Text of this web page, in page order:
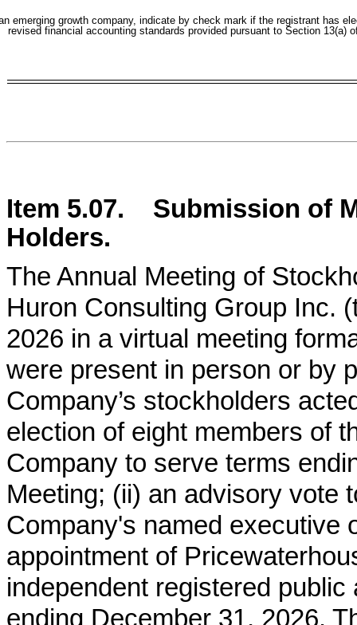
emerging growth company, indicate by check mark if the registrant has
revised financial accounting standards provided pursuant to Section 13(a)
Item 5.07.
Submission of
Holders.
The Annual Meeting of
Huron Consulting Group Inc.
2026 in a virtual meeting
were present in person or by
Company’s stockholders
election of eight members of
Company to serve terms
Meeting; (ii) an advisory vote
Company's named executive
appointment of
independent registered
ending December 31, 2026.